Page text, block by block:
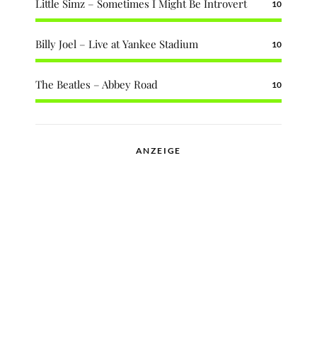
Little Simz – Sometimes I Might Be Introvert 10
Billy Joel – Live at Yankee Stadium 10
The Beatles – Abbey Road 10
ANZEIGE